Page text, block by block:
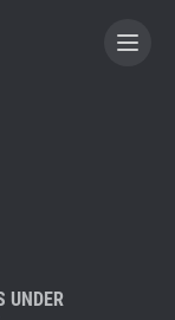
UNDER